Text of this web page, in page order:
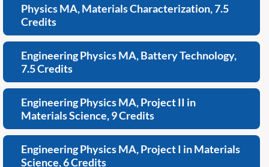
Physics MA, Materials Characterization, 7.5
Credits
Engineering Physics MA, Battery Technology,
7.5 Credits
Engineering Physics MA, Project II in
Materials Science, 9 Credits
Engineering Physics MA, Project I in Materials
Science, 6 Credits